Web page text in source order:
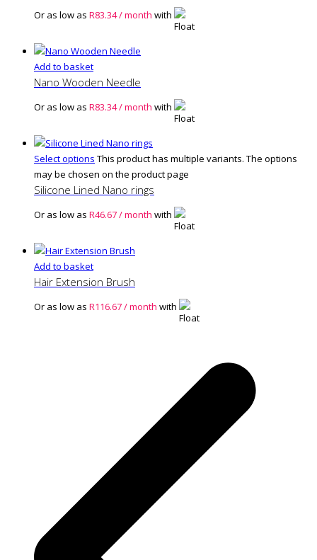
Or as low as R83.34/ month with
Add to basket
Nano Wooden Needle
Or as low as R83.34/ month with
Select options This product has multiple variants. The options
may be chosen on the product page
Silicone Lined Nano rings
Or as low as R46.67/ month with
Add to basket
Hair Extension Brush
Or as low as R116.67/ month with